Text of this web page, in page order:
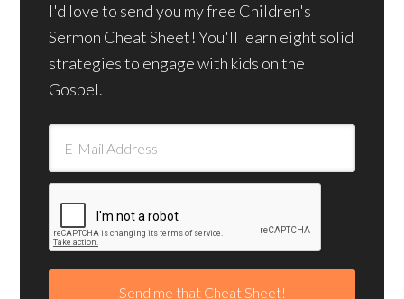
I'd love to send you my free Children's
Sermon Cheat Sheet! You'll learn eight solid
strategies to engage with kids on the
Gospel.